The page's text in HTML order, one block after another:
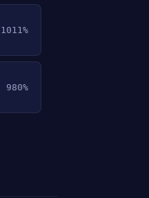
1011%
980%